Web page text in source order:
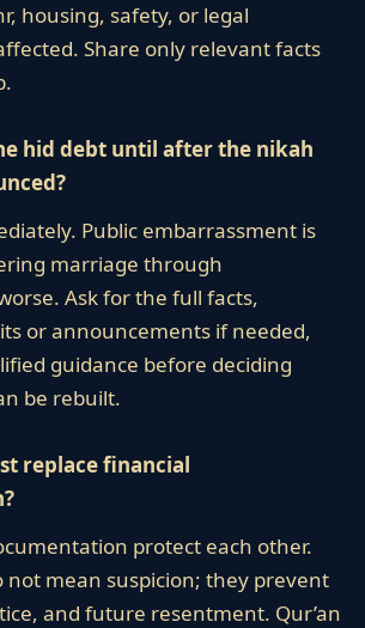
housing, safety, or legal
Share only relevant facts
hid debt until after the nikah
Public embarrassment is
marriage through
Ask for the full facts,
or announcements if needed,
guidance before deciding
be rebuilt.
replace financial
protect each other.
not mean suspicion; they prevent
and future resentment. Qur’an